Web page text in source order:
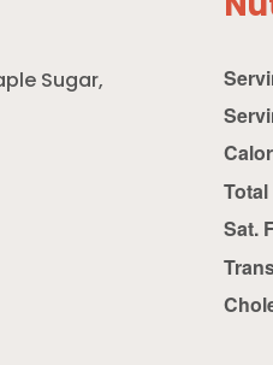
Sugar,
Total
Sat.